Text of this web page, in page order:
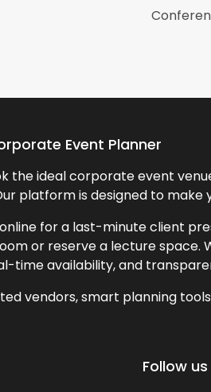
Event Planner
the ideal corporate event
platform is designed to
for a last-minute client
or reserve a lecture space.
time availability, and
vendors, smart planning
Follow